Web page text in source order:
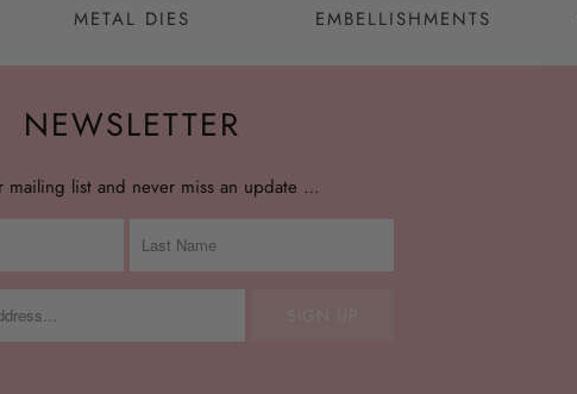
METAL DIES EMBELLISHMENTS
NEWSLETTER
mailing list and never miss an update …